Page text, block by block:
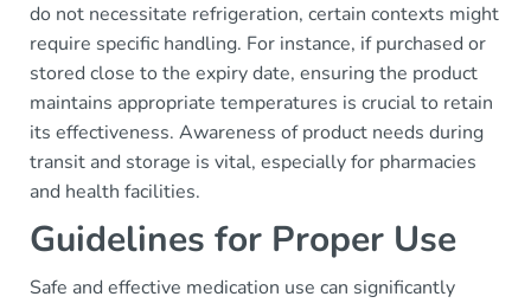
do not necessitate refrigeration, certain contexts might
require specific handling. For instance, if purchased or
stored close to the expiry date, ensuring the product
maintains appropriate temperatures is crucial to retain
its effectiveness. Awareness of product needs during
transit and storage is vital, especially for pharmacies
and health facilities.
Guidelines for Proper Use
Safe and effective medication use can significantly